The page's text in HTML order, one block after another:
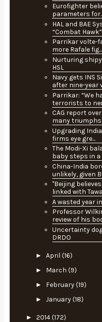
Eurofighter
parameters
HAL and BAE
“Combat
Parrikar volte-
more Rafale fig...
Nurturing
HSL
Navy gets INS
after nine-year
Parrikar: “We
terrorists to
CAG report
many triumphs
Upgrading
firms eye gre...
The Modi-Xi
baby steps in a
China-India
unlikely, given
"Beijing
linked with
A wasted year
Professor
review of his
Uncertainty
DRDO
► April (16)
► March (9)
► February(19)
► January(18)
► 2014(172)